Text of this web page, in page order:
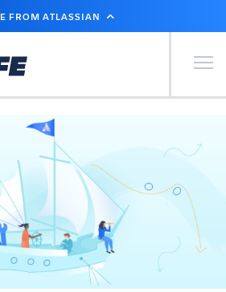
FROM ATLASSIAN
Primary